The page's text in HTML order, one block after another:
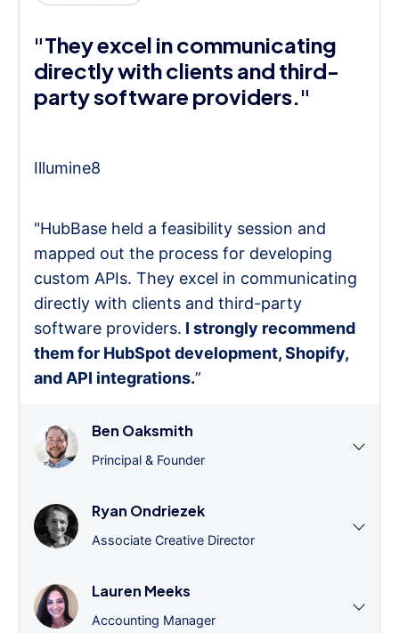
"They excel in communicating
directly with clients and third-
party software providers."
Illumine8
"HubBase held a feasibility session and
mapped out the process for developing
custom APIs. They excel in communicating
directly with clients and third-party
software providers. I strongly recommend
them for HubSpot development, Shopify,
and API integrations.”
Ben Oaksmith
Principal & Founder
Ryan Ondriezek
Associate Creative Director
Lauren Meeks
Accounting Manager